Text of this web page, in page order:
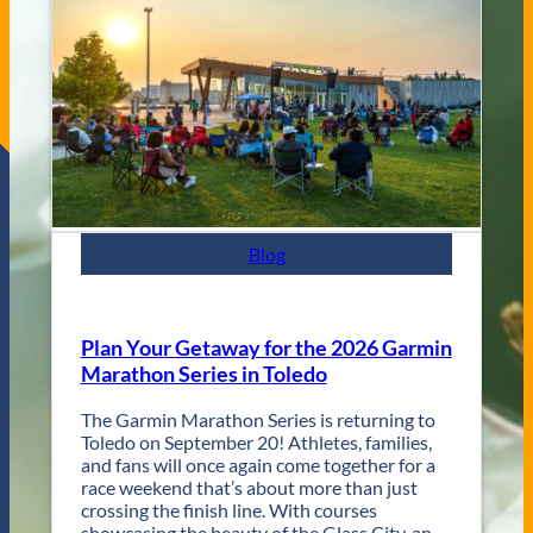
e
s
t
y
J
a
z
z
F
e
t
t
u
r
n
s
f
o
r
T
Blog
Plan Your Getaway for the 2026 Garmin
Marathon Series in Toledo
The Garmin Marathon Series is returning to
Toledo on September 20! Athletes, families,
and fans will once again come together for a
race weekend that’s about more than just
crossing the finish line. With courses